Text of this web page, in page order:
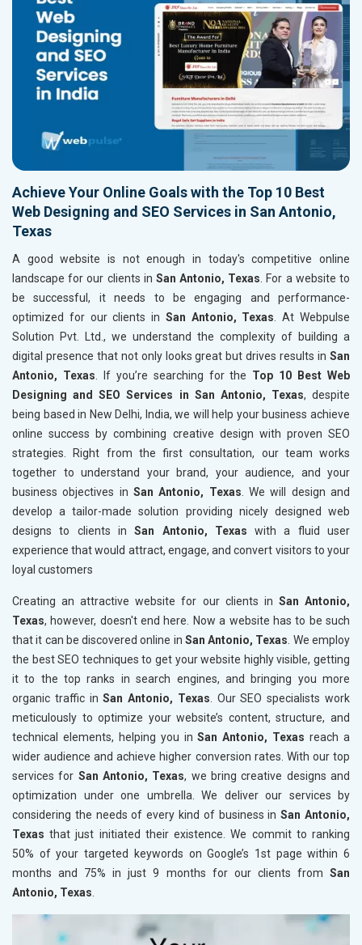
Achieve Your Online Goals with the Top 10 Best
Web Designing and SEO Services in San Antonio,
Texas
A good website is not enough in today's competitive online
landscape for our clients in San Antonio, Texas. For a website to
be successful, it needs to be engaging and performance-
optimized for our clients in San Antonio, Texas. At Webpulse
Solution Pvt. Ltd., we understand the complexity of building a
digital presence that not only looks great but drives results in San
Antonio, Texas. If you’re searching for the Top 10 Best Web
Designing and SEO Services in San Antonio, Texas, despite
being based in New Delhi, India, we will help your business achieve
online success by combining creative design with proven SEO
strategies. Right from the first consultation, our team works
together to understand your brand, your audience, and your
business objectives in San Antonio, Texas. We will design and
develop a tailor-made solution providing nicely designed web
designs to clients in San Antonio, Texas with a fluid user
experience that would attract, engage, and convert visitors to your
loyal customers
Creating an attractive website for our clients in San Antonio,
Texas, however, doesn't end here. Now a website has to be such
that it can be discovered online in San Antonio, Texas. We employ
the best SEO techniques to get your website highly visible, getting
it to the top ranks in search engines, and bringing you more
organic traffic in San Antonio, Texas. Our SEO specialists work
meticulously to optimize your website’s content, structure, and
technical elements, helping you in San Antonio, Texas reach a
wider audience and achieve higher conversion rates. With our top
services for San Antonio, Texas, we bring creative designs and
optimization under one umbrella. We deliver our services by
considering the needs of every kind of business in San Antonio,
Texas that just initiated their existence. We commit to ranking
50% of your targeted keywords on Google’s 1st page within 6
months and 75% in just 9 months for our clients from San
Antonio, Texas.